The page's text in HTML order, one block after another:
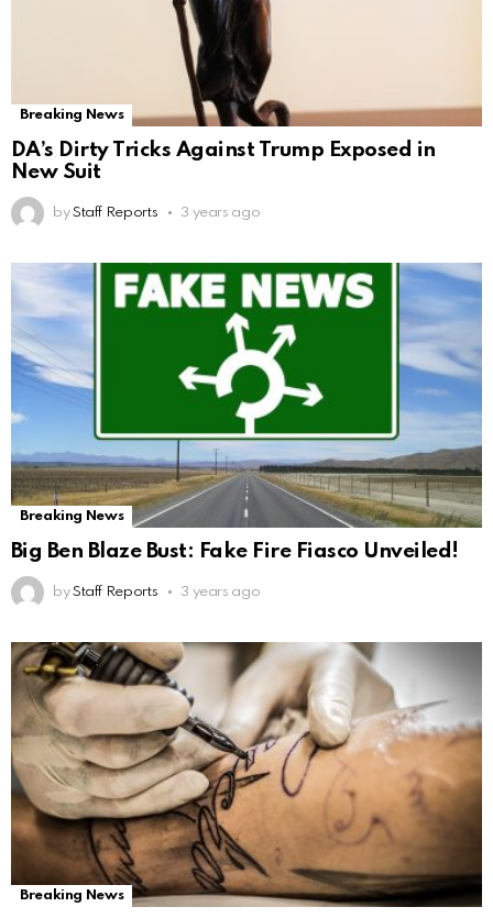
Breaking News
DA’s Dirty Tricks Against Trump Exposed in
New Suit
by Staff Reports 3 years ago
Breaking News
Big Ben Blaze Bust: Fake Fire Fiasco Unveiled!
by Staff Reports 3 years ago
Breaking News